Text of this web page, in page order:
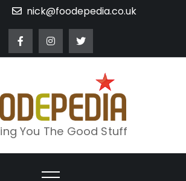
nick@foodepedia.co.uk
You The Good Stuff